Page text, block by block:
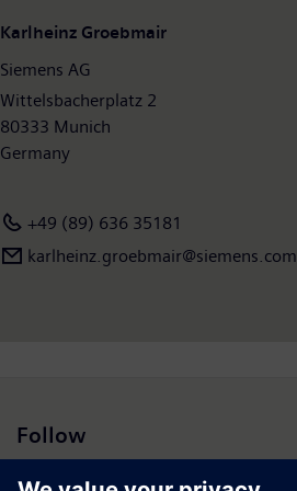
Karlheinz Groebmair
Siemens AG
Wittelsbacherplatz 2
80333 Munich
Germany
+49 (89) 636 35181
karlheinz.groebmair@siemens.com
Follow